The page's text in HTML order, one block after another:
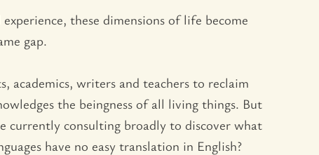
these dimensions of life become
gap.
academics, writers and teachers to reclaim
the beingness of all living things. But
currently consulting broadly to discover what
have no easy translation in English?